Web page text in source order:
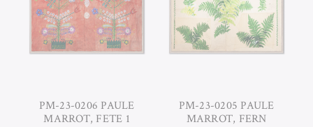
PM-23-0206 PAULE
MARROT, FETE 1
PM-23-0205 PAULE
MARROT, FERN